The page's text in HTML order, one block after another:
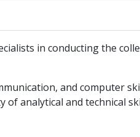
in conducting the
and computer
of analytical and technical